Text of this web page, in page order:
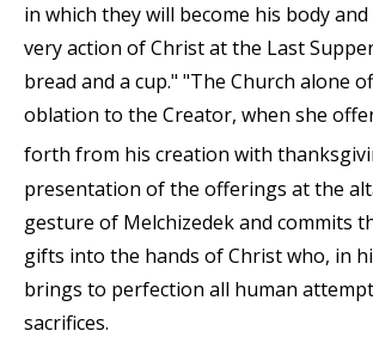
in which they will become his body
very action of Christ at the Last
bread and a cup." "The Church alone
oblation to the Creator, when she
forth from his creation with
presentation of the offerings at the
gesture of Melchizedek and commits
gifts into the hands of Christ who, in
brings to perfection all human
sacrifices.